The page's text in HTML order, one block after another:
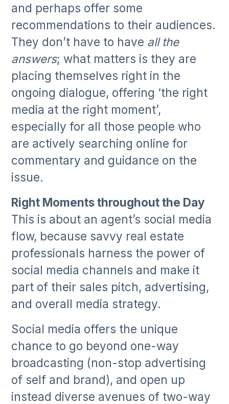
and perhaps offer some
recommendations to their audiences.
They don’t have to have all the
answers; what matters is they are
placing themselves right in the
ongoing dialogue, offering ‘the right
media at the right moment’,
especially for all those people who
are actively searching online for
commentary and guidance on the
issue.
Right Moments throughout the Day
This is about an agent’s social media
flow, because savvy real estate
professionals harness the power of
social media channels and make it
part of their sales pitch, advertising,
and overall media strategy.
Social media offers the unique
chance to go beyond one-way
broadcasting (non-stop advertising
of self and brand), and open up
instead diverse avenues of two-way